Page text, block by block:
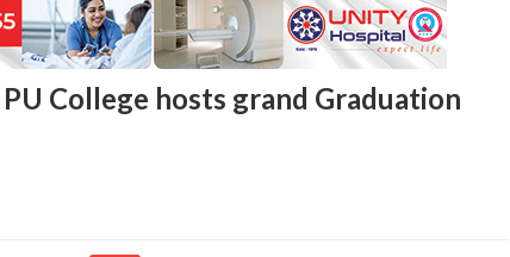
College hosts grand Graduation